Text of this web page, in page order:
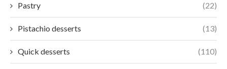
Pastry (22)
Pistachio desserts (13)
Quick desserts (110)